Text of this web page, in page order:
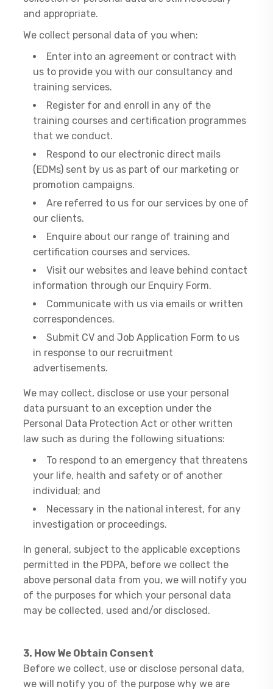
and appropriate.
We collect personal data of you when:
Enter into an agreement or contract with
us to provide you with our consultancy and
training services.
Register for and enroll in any of the
training courses and certification programmes
that we conduct.
Respond to our electronic direct mails
(EDMs) sent by us as part of our marketing or
promotion campaigns.
Are referred to us for our services by one of
our clients.
Enquire about our range of training and
certification courses and services.
Visit our websites and leave behind contact
information through our Enquiry Form.
Communicate with us via emails or written
correspondences.
Submit CV and Job Application Form to us
in response to our recruitment
advertisements.
We may collect, disclose or use your personal
data pursuant to an exception under the
Personal Data Protection Act or other written
law such as during the following situations:
To respond to an emergency that threatens
your life, health and safety or of another
individual; and
Necessary in the national interest, for any
investigation or proceedings.
In general, subject to the applicable exceptions
permitted in the PDPA, before we collect the
above personal data from you, we will notify you
of the purposes for which your personal data
may be collected, used and/or disclosed.
3. How We Obtain Consent
Before we collect, use or disclose personal data,
we will notify you of the purpose why we are